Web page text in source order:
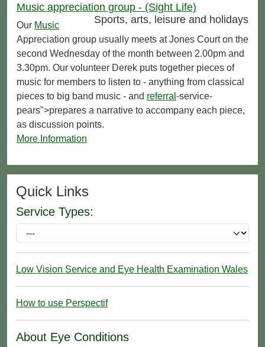
Music appreciation group - (Sight Life)
Sports, arts, leisure and holidays
Our Music
Appreciation group usually meets at Jones Court on the
second Wednesday of the month between 2.00pm and
3.30pm. Our volunteer Derek puts together pieces of
music for members to listen to - anything from classical
pieces to big band music - and referral -service-
pears">prepares a narrative to accompany each piece,
as discussion points.
More Information
Quick Links
Service Types:
Low Vision Service and Eye Health Examination Wales
How to use Perspectif
About Eye Conditions